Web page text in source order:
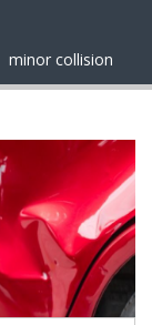
minor collision